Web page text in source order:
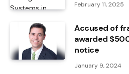
February 11, 2025
Accused of
awarded
notice
January 9, 2024